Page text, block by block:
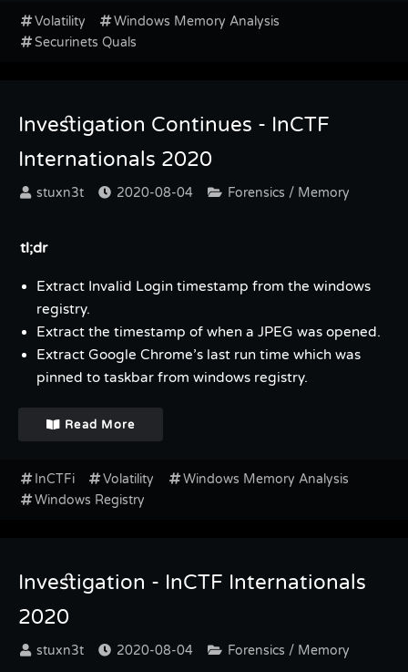
Volatility
Windows Memory Analysis
Securinets Quals
Investigation Continues - InCTF
Internationals 2020
stuxn3t 2020-08-04 Forensics / Memory
tl;dr
Extract Invalid Login timestamp from the windows
registry.
Extract the timestamp of when a JPEG was opened.
Extract Google Chrome’s last run time which was
pinned to taskbar from windows registry.
Read More
InCTFi Volatility
Windows Memory Analysis
Windows Registry
Investigation - InCTF Internationals
2020
stuxn3t 2020-08-04 Forensics / Memory